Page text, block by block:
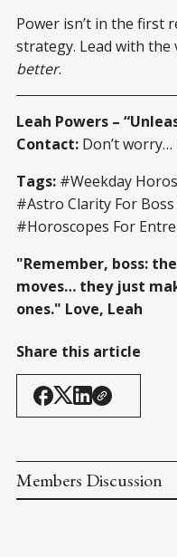
Power isn’t in the first
strategy. Lead with
better.
Leah Powers –
Contact: Don’t worry…
Tags: #Weekday
#Astro Clarity For
#Horoscopes For
"Remember, boss:
moves… they just
ones." Love, Leah
Share this article
Members Discussion